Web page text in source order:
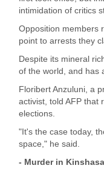
intimidation of critics
Opposition members
point to arrests they
Despite its mineral
of the world, and has
Floribert Anzuluni, a
activist, told AFP that
elections.
"It's the case today,
space," he said.
- Murder in